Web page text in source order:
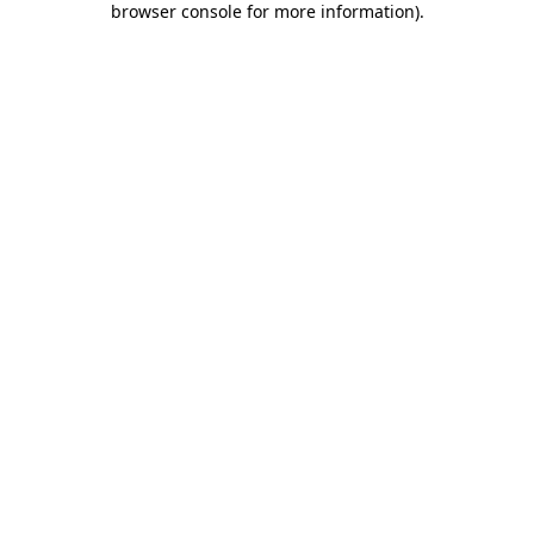
browser console for more information).